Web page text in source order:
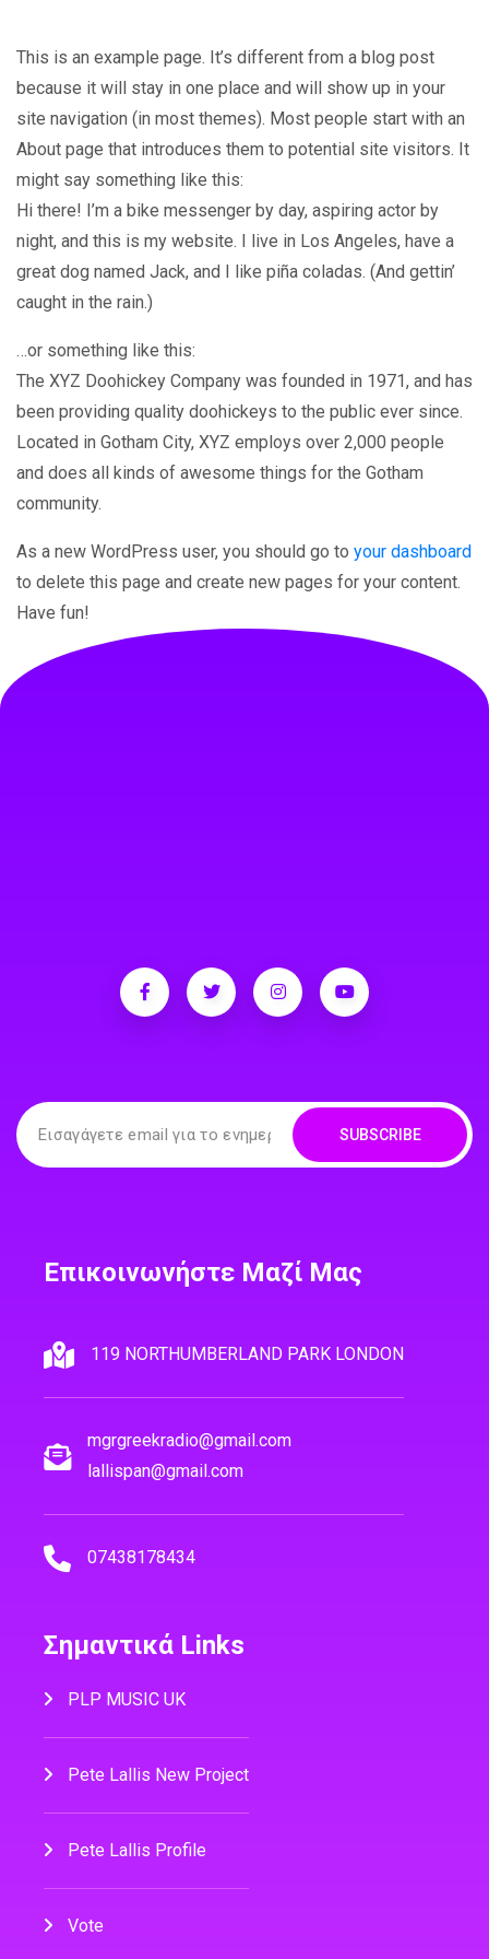
This is an example page. It’s different from a blog post
because it will stay in one place and will show up in your
site navigation (in most themes). Most people start with an
About page that introduces them to potential site visitors. It
might say something like this:
Hi there! I’m a bike messenger by day, aspiring actor by
night, and this is my website. I live in Los Angeles, have a
great dog named Jack, and I like piña coladas. (And gettin’
caught in the rain.)
…or something like this:
The XYZ Doohickey Company was founded in 1971, and has
been providing quality doohickeys to the public ever since.
Located in Gotham City, XYZ employs over 2,000 people
and does all kinds of awesome things for the Gotham
community.
As a new WordPress user, you should go to your dashboard
to delete this page and create new pages for your content.
Have fun!
SUBSCRIBE
Επικοινωνήστε Μαζί Μας
119 NORTHUMBERLAND PARK LONDON
mgrgreekradio@gmail.com
lallispan@gmail.com
07438178434
Σημαντικά Links
PLP MUSIC UK
Pete Lallis New Project
Pete Lallis Profile
Vote